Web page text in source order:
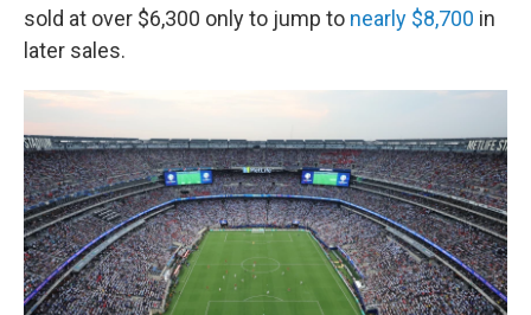
sold at over $6,300 only to jump to nearly $8,700 in
later sales.